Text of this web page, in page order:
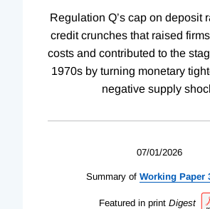
Regulation Q’s cap on deposit
credit crunches that raised
costs and contributed to the
1970s by turning monetary
negative supply
07/01/2026
Summary of Working Paper
Featured in print Digest